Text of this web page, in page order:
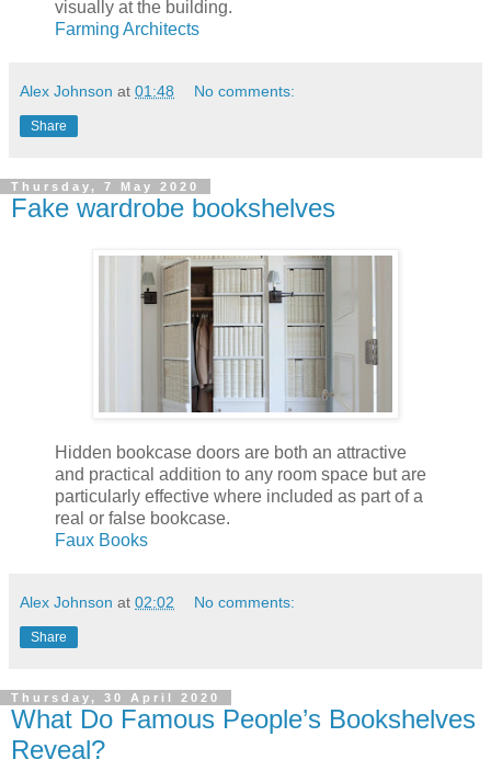
visually at the building.
Farming Architects
Alex Johnson at 01:48 No comments:
Share
Thursday, 7 May 2020
Fake wardrobe bookshelves
Hidden bookcase doors are both an attractive
and practical addition to any room space but are
particularly effective where included as part of a
real or false bookcase.
Faux Books
Alex Johnson at 02:02 No comments:
Share
Thursday, 30 April 2020
What Do Famous People’s Bookshelves
Reveal?